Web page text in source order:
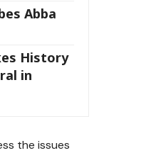
Abba
History
in
the issues